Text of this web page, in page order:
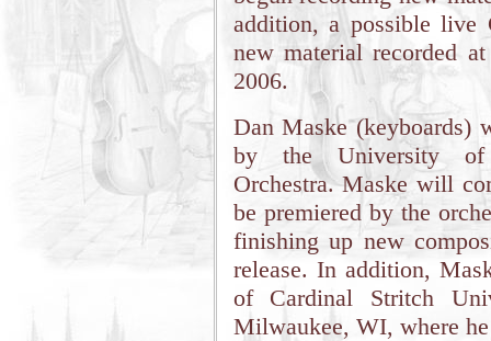
addition, a possible
new material recorded
2006.
Dan Maske (keyboards)
by the University of
Orchestra. Maske will
be premiered by the
finishing up new
release. In addition,
of Cardinal Stritch
Milwaukee, WI, where